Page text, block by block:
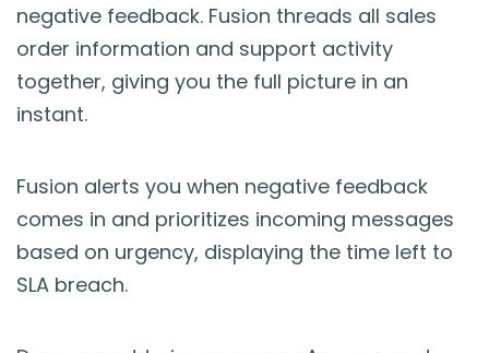
negative feedback. Fusion threads all sales
order information and support activity
together, giving you the full picture in an
instant.
Fusion alerts you when negative feedback
comes in and prioritizes incoming messages
based on urgency, displaying the time left to
SLA breach.